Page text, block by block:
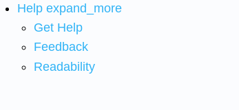
Help expand_more
Get Help
Feedback
Readability